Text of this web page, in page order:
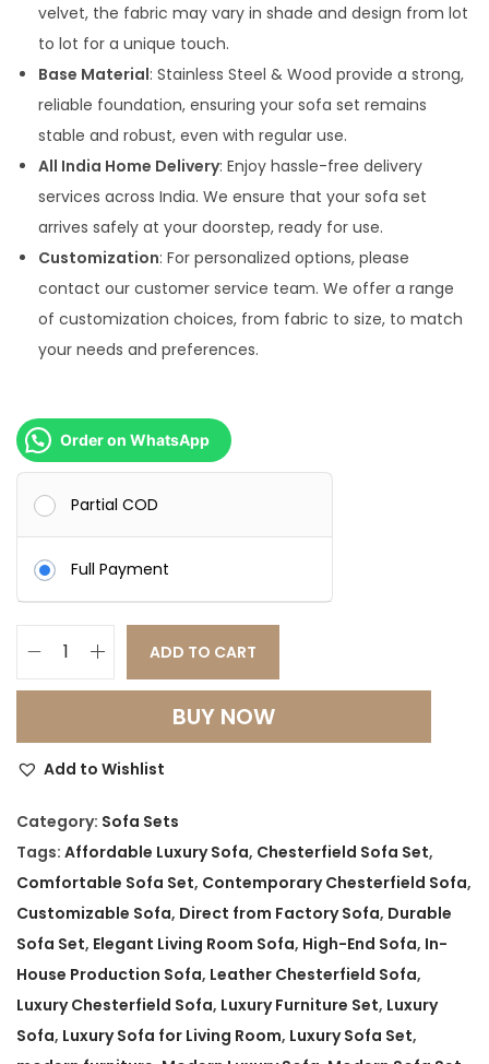
velvet, the fabric may vary in shade and design from lot
to lot for a unique touch.
Base Material: Stainless Steel & Wood provide a strong,
reliable foundation, ensuring your sofa set remains
stable and robust, even with regular use.
All India Home Delivery: Enjoy hassle-free delivery
services across India. We ensure that your sofa set
arrives safely at your doorstep, ready for use.
Customization: For personalized options, please
contact our customer service team. We offer a range
of customization choices, from fabric to size, to match
your needs and preferences.
Order on WhatsApp
Partial COD
Full Payment
u
u
y
C
h
e
s
t
e
r
ADD TO CART
BUY NOW
Add to Wishlist
Category: Sofa Sets
Tags: Affordable Luxury Sofa, Chesterfield Sofa Set,
Comfortable Sofa Set, Contemporary Chesterfield Sofa,
Customizable Sofa, Direct from Factory Sofa, Durable
Sofa Set, Elegant Living Room Sofa, High-End Sofa, In-
House Production Sofa, Leather Chesterfield Sofa,
Luxury Chesterfield Sofa, Luxury Furniture Set, Luxury
Sofa, Luxury Sofa for Living Room, Luxury Sofa Set,